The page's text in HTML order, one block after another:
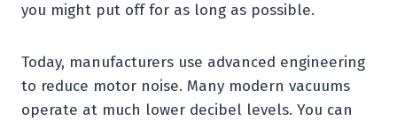
you might put off for as long as possible.
Today, manufacturers use advanced engineering
to reduce motor noise. Many modern vacuums
operate at much lower decibel levels. You can